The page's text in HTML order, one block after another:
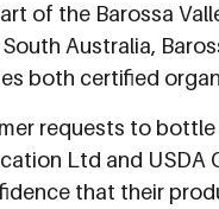
of the Barossa
Australia,
both certified
requests to
Ltd and
that their